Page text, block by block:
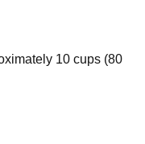
10 cups (80